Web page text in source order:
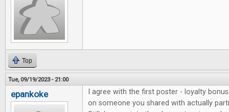
Top
Tue, 09/19/2023 - 21:00
epankoke
I agree with the first poster - loyalty
on someone you shared with actually